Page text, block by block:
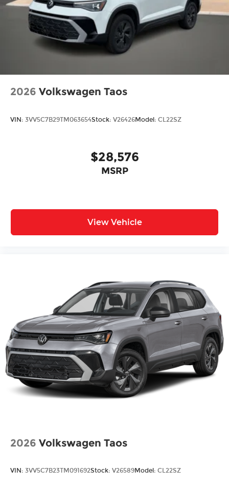
2026 Volkswagen Taos
VIN: 3VV5C7B29TM063654Stock: V26426Model: CL22SZ
$28,576
MSRP
View Vehicle
2026 Volkswagen Taos
VIN: 3VV5C7B23TM091692Stock: V26589Model: CL22SZ